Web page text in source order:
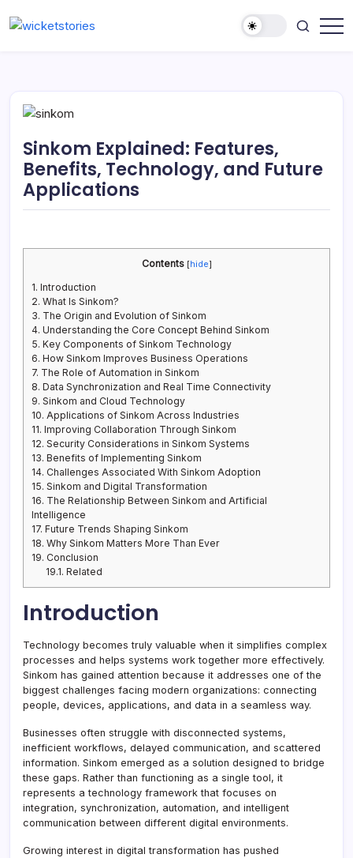
Sinkom Explained: Features,
Benefits, Technology, and Future
Applications
Contents [hide]
1. Introduction
2. What Is Sinkom?
3. The Origin and Evolution of Sinkom
4. Understanding the Core Concept Behind Sinkom
5. Key Components of Sinkom Technology
6. How Sinkom Improves Business Operations
7. The Role of Automation in Sinkom
8. Data Synchronization and Real Time Connectivity
9. Sinkom and Cloud Technology
10. Applications of Sinkom Across Industries
11. Improving Collaboration Through Sinkom
12. Security Considerations in Sinkom Systems
13. Benefits of Implementing Sinkom
14. Challenges Associated With Sinkom Adoption
15. Sinkom and Digital Transformation
16. The Relationship Between Sinkom and Artificial
Intelligence
17. Future Trends Shaping Sinkom
18. Why Sinkom Matters More Than Ever
19. Conclusion
19.1. Related
Introduction
Technology becomes truly valuable when it simplifies complex
processes and helps systems work together more effectively.
Sinkom has gained attention because it addresses one of the
biggest challenges facing modern organizations: connecting
people, devices, applications, and data in a seamless way.
Businesses often struggle with disconnected systems,
inefficient workflows, delayed communication, and scattered
information. Sinkom emerged as a solution designed to bridge
these gaps. Rather than functioning as a single tool, it
represents a technology framework that focuses on
integration, synchronization, automation, and intelligent
communication between different digital environments.
Growing interest in digital transformation has pushed